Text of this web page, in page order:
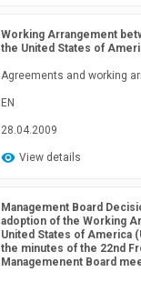
Working Arrangement
the United States of
Agreements and working
EN
28.04.2009
View details
Management Board
adoption of the Working
United States of America
the minutes of the 22nd
Managemenent Board